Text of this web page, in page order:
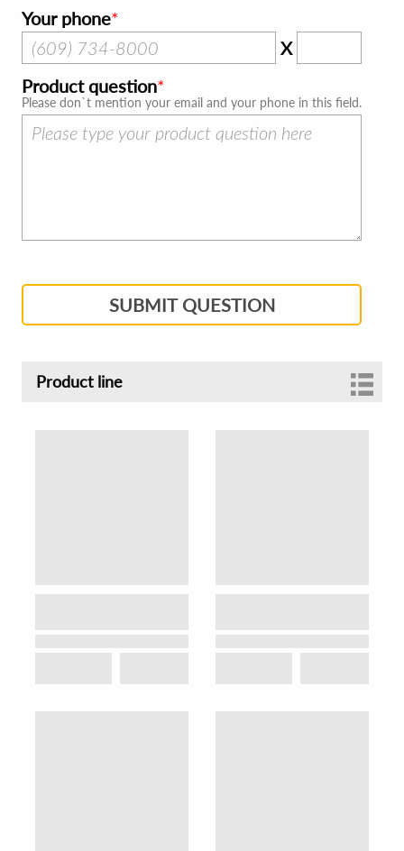
Your phone
X
Product question
Please don`t mention your email and your phone in this field.
SUBMIT QUESTION
Product line